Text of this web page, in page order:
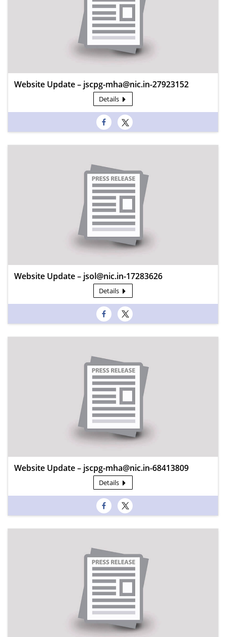
Website Update – jscpg-mha@nic.in-27923152
Details
Website Update – jsol@nic.in-17283626
Details
Website Update – jscpg-mha@nic.in-68413809
Details